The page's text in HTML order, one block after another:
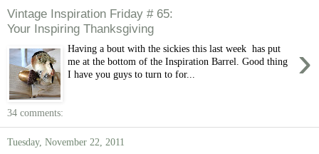
Vintage Inspiration Friday # 65:
Your Inspiring Thanksgiving
›
Having a bout with the sickies this last week has put
me at the bottom of the Inspiration Barrel. Good thing
I have you guys to turn to for...
34 comments:
Tuesday, November 22, 2011